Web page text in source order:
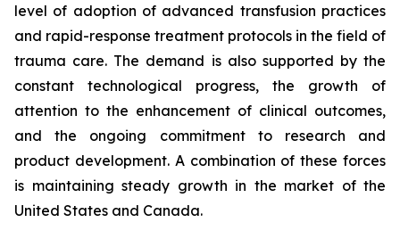
level of adoption of advanced transfusion practices
and rapid-response treatment protocols in the field of
trauma care. The demand is also supported by the
constant technological progress, the growth of
attention to the enhancement of clinical outcomes,
and the ongoing commitment to research and
product development. A combination of these forces
is maintaining steady growth in the market of the
United States and Canada.